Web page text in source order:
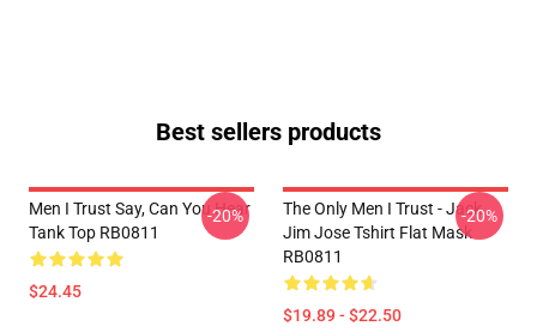
Best sellers products
Men I Trust Say, Can You Hear
Tank Top RB0811
$24.45
-20%
The Only Men I Trust - Jack
Jim Jose Tshirt Flat Mask
RB0811
$19.89 - $22.50
-20%